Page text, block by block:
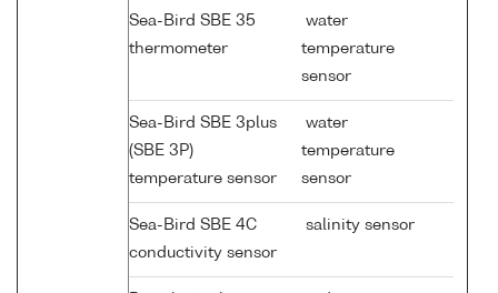
Sea-Bird SBE 35
thermometer
water
temperature
sensor
Sea-Bird SBE 3plus
(SBE 3P)
temperature sensor
water
temperature
sensor
Sea-Bird SBE 4C
conductivity sensor
salinity sensor